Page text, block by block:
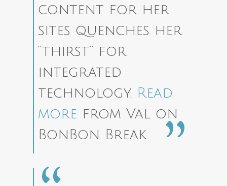
content for her
sites quenches her
“thirst” for
integrated
technology. Read
more from Val on
BonBon Break.